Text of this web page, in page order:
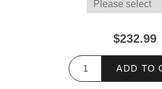
$232.99
ADD TO